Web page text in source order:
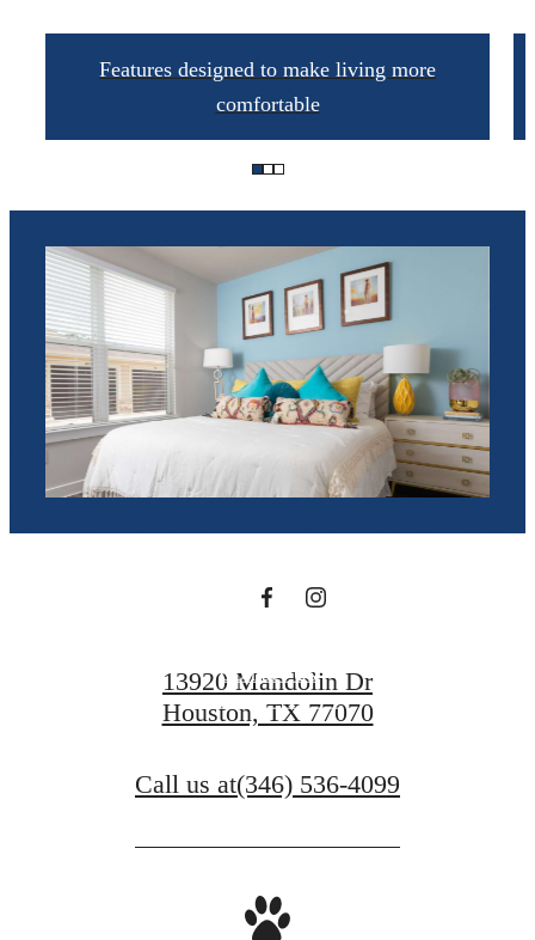
Features designed to make living more
comfortable
The lifestyle
you've been
waiting for.
Contact Us
13920 Mandolin Dr
Houston, TX 77070
Call us at(346) 536-4099